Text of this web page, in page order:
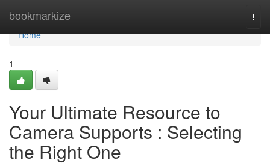
bookmarkize
Home
Home
1
Your Ultimate Resource to
Camera Supports : Selecting
the Right One